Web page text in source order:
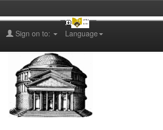
Language
Sign on to: